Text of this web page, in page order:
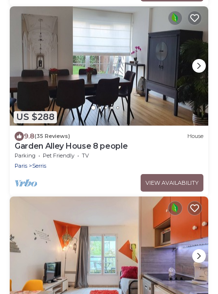
US $288
9.8(35 Reviews) House
Garden Alley House 8 people
Parking Pet Friendly
TV
Paris
Serris
VIEW AVAILABILITY